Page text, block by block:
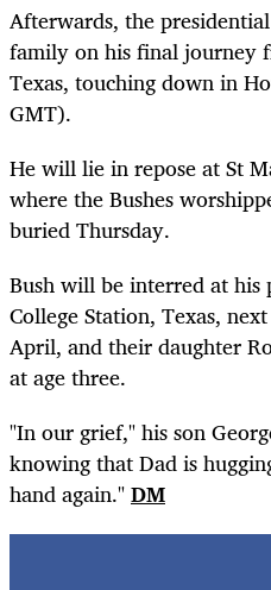
Afterwards, the
family on his final journey
Texas, touching down in
GMT).
He will lie in repose at St
where the Bushes
buried Thursday.
Bush will be interred at
College Station, Texas,
April, and their daughter
at age three.
"In our grief," his son
knowing that Dad is
hand again."DM